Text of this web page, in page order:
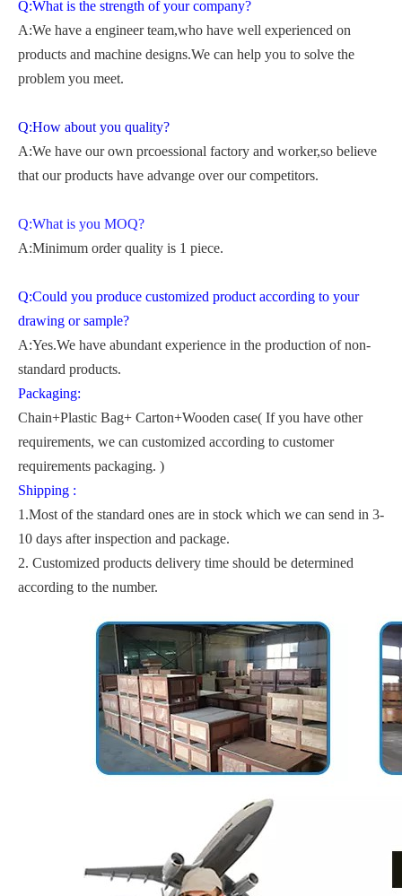
Q:What is the strength of your company?
A:We have a engineer team,who have well experienced on
products and machine designs.We can help you to solve the
problem you meet.
Q:How about you quality?
A:We have our own prcoessional factory and worker,so believe
that our products have advange over our competitors.
Q:What is you MOQ?
A:Minimum order quality is 1 piece.
Q:Could you produce customized product according to your
drawing or sample?
A:Yes.We have abundant experience in the production of non-
standard products.
Packaging:
Chain+Plastic Bag+ Carton+Wooden case( If you have other
requirements, we can customized according to customer
requirements packaging. )
Shipping :
1.Most of the standard ones are in stock which we can send in 3-
10 days after inspection and package.
2. Customized products delivery time should be determined
according to the number.